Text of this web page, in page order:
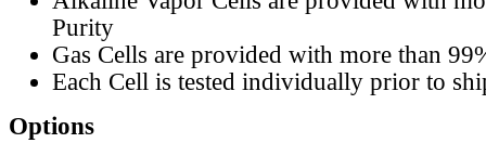
Purity
Gas Cells are provided with more than
Each Cell is tested individually prior to
Options